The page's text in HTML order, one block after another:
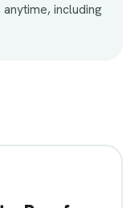
including